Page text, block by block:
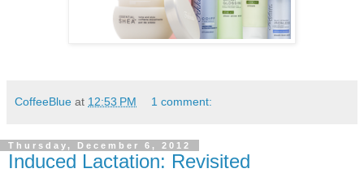
CoffeeBlue at 12:53 PM 1 comment:
Thursday, December 6, 2012
Induced Lactation: Revisited